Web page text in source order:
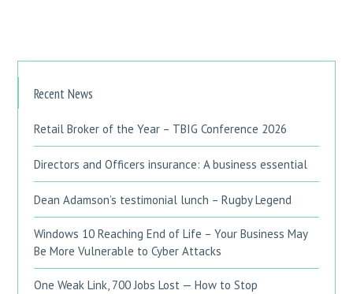
Recent News
Retail Broker of the Year – TBIG Conference 2026
Directors and Officers insurance: A business essential
Dean Adamson’s testimonial lunch – Rugby Legend
Windows 10 Reaching End of Life – Your Business May
Be More Vulnerable to Cyber Attacks
One Weak Link, 700 Jobs Lost — How to Stop